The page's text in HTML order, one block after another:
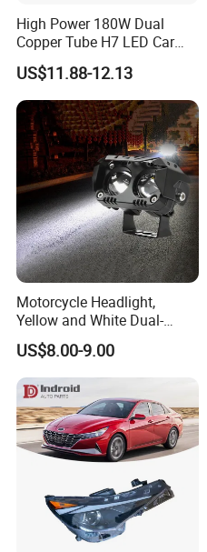
High Power 180W Dual
Copper Tube H7 LED Car
Headlight
US$11.88-12.13
Motorcycle Headlight,
Yellow and White Dual-
Colour, 8-30 V, 20 W, LED
Work Ligh, LED Flood Work
Light. Suitable for
Motorbikes, Atvs, Utvs, Suvs,
Lorries, Boats
US$8.00-9.00